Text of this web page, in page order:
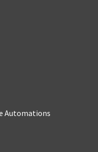
Automations